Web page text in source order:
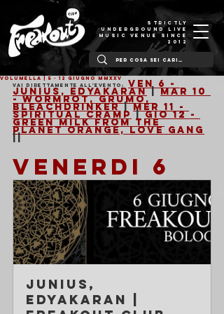
STRICTLY
UNDERGROUND LIVE
MUSIC VENUE SINCE
2012
VOLUMELLA | 5 - 12 Giugno MMXXV
Vai direttamente all'evento:
Ven 6 -
Junius, Edyakaran | Mar 10
- Wormrot, Grumo,
Bleachdrinker | Mer 11 -
Spiritual Cramp | Gio 12 -
Green Milk From The
Planet Orange, Love Gang
||
VENERDI 6
Junius,
Edyakaran |